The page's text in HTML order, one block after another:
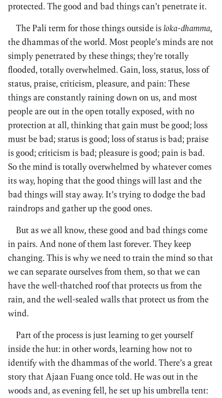
protected. The good and bad things can’t penetrate it.
The Pali term for those things outside isloka-dhamma,
the dhammas of the world. Most people’s minds are not
simply penetrated by these things; they’re totally
flooded, totally overwhelmed. Gain, loss, status, loss of
status, praise, criticism, pleasure, and pain: These
things are constantly raining down on us, and most
people are out in the open totally exposed, with no
protection at all, thinking that gain must be good; loss
must be bad; status is good; loss of status is bad; praise
is good; criticism is bad; pleasure is good; pain is bad.
So the mind is totally overwhelmed by whatever comes
its way, hoping that the good things will last and the
bad things will stay away. It’s trying to dodge the bad
raindrops and gather up the good ones.
But as we all know, these good and bad things come
in pairs. And none of them last forever. They keep
changing. This is why we need to train the mind so that
we can separate ourselves from them, so that we can
have the well-thatched roof that protects us from the
rain, and the well-sealed walls that protect us from the
wind.
Part of the process is just learning to get yourself
inside the hut: in other words, learning how not to
identify with the dhammas of the world. There’s a great
story that Ajaan Fuang once told. He was out in the
woods and, as evening fell, he set up his umbrella tent: